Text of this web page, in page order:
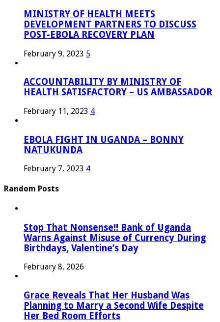
MINISTRY OF HEALTH MEETS
DEVELOPMENT PARTNERS TO DISCUSS
POST-EBOLA RECOVERY PLAN
February 9, 2023 5
ACCOUNTABILITY BY MINISTRY OF
HEALTH SATISFACTORY – US AMBASSADOR
February 11, 2023 4
EBOLA FIGHT IN UGANDA – BONNY
NATUKUNDA
February 7, 2023 4
Random Posts
Stop That Nonsense!! Bank of Uganda
Warns Against Misuse of Currency During
Birthdays, Valentine’s Day
February 8, 2026
Grace Reveals That Her Husband Was
Planning to Marry a Second Wife Despite
Her Bed Room Efforts